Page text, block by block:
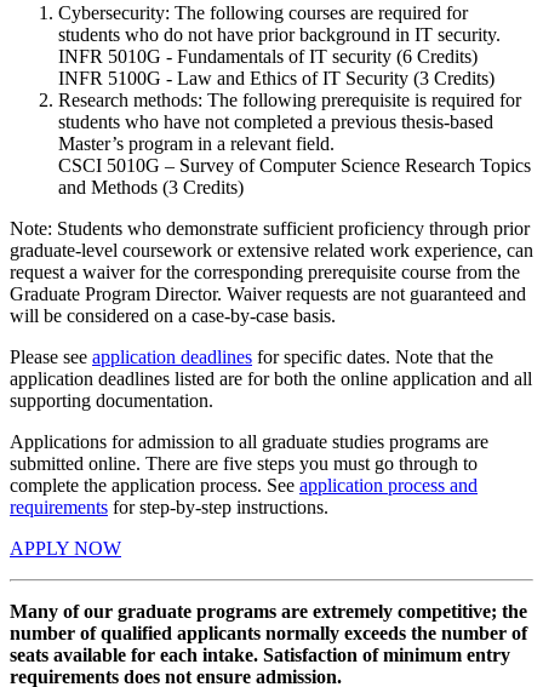
Cybersecurity: The following courses are required for
students who do not have prior background in IT security.
INFR 5010G - Fundamentals of IT security (6 Credits)
INFR 5100G - Law and Ethics of IT Security (3 Credits)
Research methods: The following prerequisite is required for
students who have not completed a previous thesis-based
Master’s program in a relevant field.
CSCI 5010G – Survey of Computer Science Research Topics
and Methods (3 Credits)
Note: Students who demonstrate sufficient proficiency through prior
graduate-level coursework or extensive related work experience, can
request a waiver for the corresponding prerequisite course from the
Graduate Program Director. Waiver requests are not guaranteed and
will be considered on a case-by-case basis.
Please see application deadlines for specific dates. Note that the
application deadlines listed are for both the online application and all
supporting documentation.
Applications for admission to all graduate studies programs are
submitted online. There are five steps you must go through to
complete the application process. See application process and
requirements for step-by-step instructions.
APPLY NOW
Many of our graduate programs are extremely competitive; the
number of qualified applicants normally exceeds the number of
seats available for each intake. Satisfaction of minimum entry
requirements does not ensure admission.